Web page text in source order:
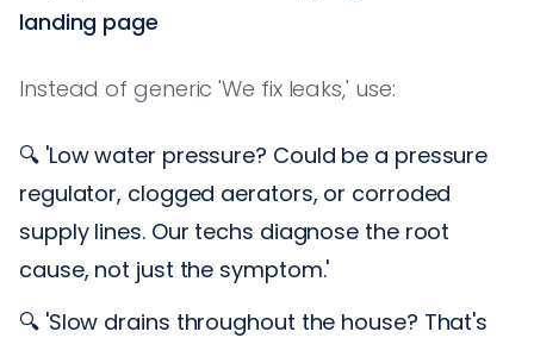
landing page
Instead of generic 'We fix leaks,' use:
🔍 'Low water pressure? Could be a pressure
regulator, clogged aerators, or corroded
supply lines. Our techs diagnose the root
cause, not just the symptom.'
🔍 'Slow drains throughout the house? That's